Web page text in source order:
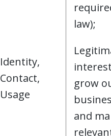
Identity,
Contact,
Usage
law);
grow
and